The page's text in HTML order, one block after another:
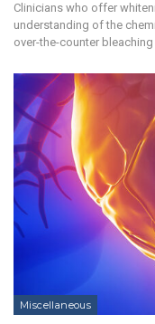
Clinicians who offer
understanding of the
over-the-counter bleaching
Miscellaneous